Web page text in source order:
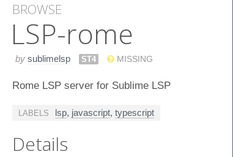
BROWSE
LSP-rome
by sublimelsp ST4 MISSING
Rome LSP server for Sublime LSP
LABELS lsp, javascript, typescript
Details